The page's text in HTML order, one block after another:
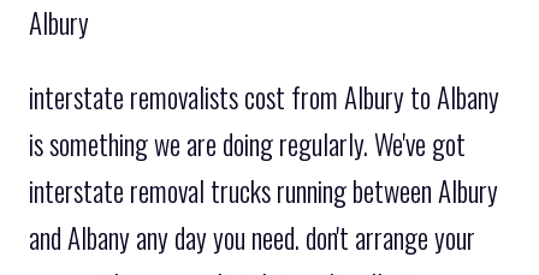
Albury
interstate removalists cost from Albury to Albany
is something we are doing regularly. We've got
interstate removal trucks running between Albury
and Albany any day you need. don't arrange your